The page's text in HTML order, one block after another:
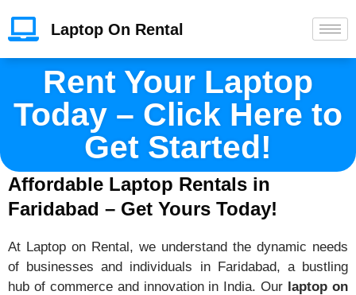
Laptop On Rental
Rent Your Laptop
Today – Click Here to
Get Started!
Affordable Laptop Rentals in
Faridabad – Get Yours Today!
At Laptop on Rental, we understand the dynamic needs
of businesses and individuals in Faridabad, a bustling
hub of commerce and innovation in India. Our laptop on